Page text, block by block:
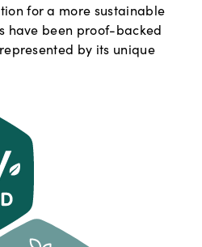
for a more sustainable
have been proof-backed
by its unique